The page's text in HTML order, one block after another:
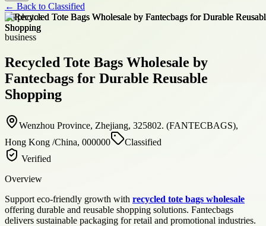
← Back to Classified
+6photos
business
Recycled Tote Bags Wholesale by
Fantecbags for Durable Reusable
Shopping
Wenzhou Province, Zhejiang, 325802. (FANTECBAGS),
Hong Kong /China, 000000
Classified
Verified
Overview
Support eco-friendly growth with recycled tote bags wholesale
offering durable and reusable shopping solutions. Fantecbags
delivers sustainable packaging for retail and promotional industries.